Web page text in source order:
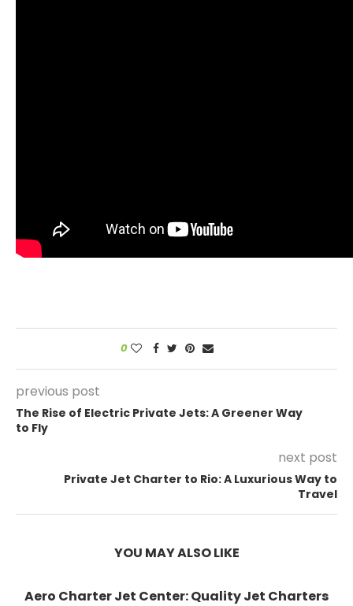
0
previous post
The Rise of Electric Private Jets: A Greener Way
to Fly
next post
Private Jet Charter to Rio: A Luxurious Way to
Travel
YOU MAY ALSO LIKE
Aero Charter Jet Center: Quality Jet Charters